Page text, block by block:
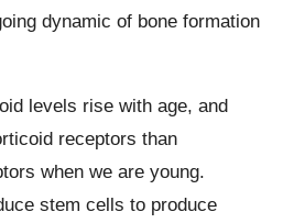
dynamic of bone formation
levels rise with age, and
receptors than
when we are young.
stem cells to produce